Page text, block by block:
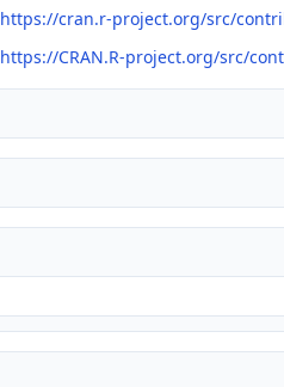
https://cran.r-project.org/src/
https://CRAN.R-project.org/src/